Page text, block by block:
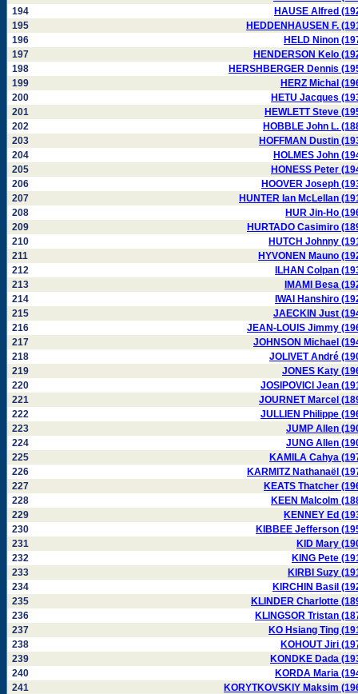
194
HAUSE Alfred
195
HEDDENHAUSEN F.
196
HELD Ninon
197
HENDERSON Kelo
198
HERSHBERGER Dennis
199
HERZ Michal
200
HETU Jacques
201
HEWLETT Steve
202
HOBBLE John L.
203
HOFFMAN Dustin
204
HOLMES John
205
HONESS Peter
206
HOOVER Joseph
207
HUNTER Ian McLellan
208
HUR Jin-Ho
209
HURTADO Casimiro
210
HUTCH Johnny
211
HYVONEN Mauno
212
ILHAN Colpan
213
IMAMI Besa
214
IWAI Hanshiro
215
JAECKIN Just
216
JEAN-LOUIS Jimmy
217
JOHNSON Michael
218
JOLIVET André
219
JONES Katy
220
JOSIPOVICI Jean
221
JOURNET Marcel
222
JULLIEN Philippe
223
JUMP Allen
224
JUNG Allen
225
KAMILA Cahya
226
KARMITZ Nathanaël
227
KEATS Thatcher
228
KEEN Malcolm
229
KENNEY Ed
230
KIBBEE Jefferson
231
KID Mary
232
KING Pete
233
KIRBI Suzy
234
KIRCHIN Basil
235
KLINDER Charlotte
236
KLINGSOR Tristan
237
KO Hsiang Ting
238
KOHOUT Jiri
239
KONDKE Dada
240
KORDA Maria
241
KORYTKOVSKIY Maksim